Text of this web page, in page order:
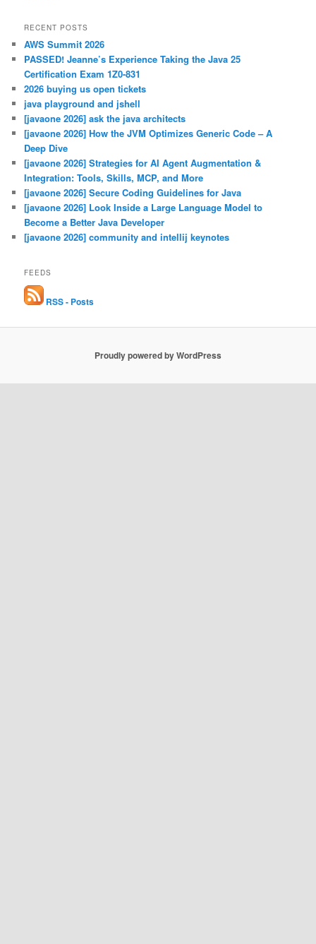
RECENT POSTS
AWS Summit 2026
PASSED! Jeanne’s Experience Taking the Java 25
Certification Exam 1Z0-831
2026 buying us open tickets
java playground and jshell
[javaone 2026] ask the java architects
[javaone 2026] How the JVM Optimizes Generic Code – A
Deep Dive
[javaone 2026] Strategies for AI Agent Augmentation &
Integration: Tools, Skills, MCP, and More
[javaone 2026] Secure Coding Guidelines for Java
[javaone 2026] Look Inside a Large Language Model to
Become a Better Java Developer
[javaone 2026] community and intellij keynotes
FEEDS
RSS - Posts
Proudly powered by WordPress